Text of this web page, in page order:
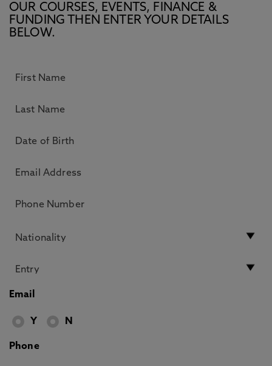
OUR COURSES, EVENTS, FINANCE &
FUNDING THEN ENTER YOUR DETAILS
BELOW.
Email
Y N
Phone